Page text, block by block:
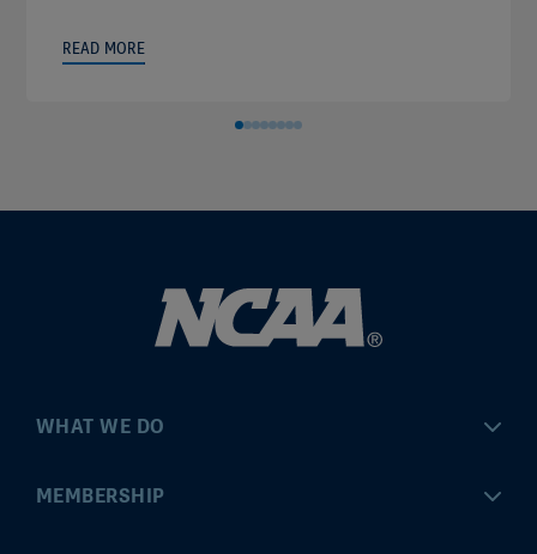
READ MORE
WHAT WE DO
Championships
MEMBERSHIP